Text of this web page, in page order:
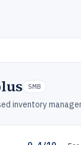
SMB
inventory